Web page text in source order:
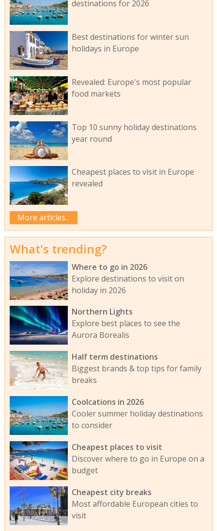
destinations for 2026
Best destinations for winter sun
holidays in Europe
Revealed: Europe's most popular
food markets
Top 10 sunny holiday destinations
year round
Cheapest places to visit in Europe
revealed
More articles...
What's trending?
Where to go in 2026
Explore destinations to visit on
holiday in 2026
Northern Lights
Explore best places to see the
Aurora Borealis
Half term destinations
Biggest brands & top tips for family
breaks
Coolcations in 2026
Cooler summer holiday destinations
to consider
Cheapest places to visit
Discover where to go in Europe on a
budget
Cheapest city breaks
Most affordable European cities to
visit